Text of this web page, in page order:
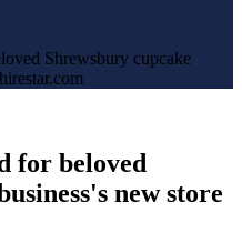
Shrewsbury cupcake
for beloved
new store